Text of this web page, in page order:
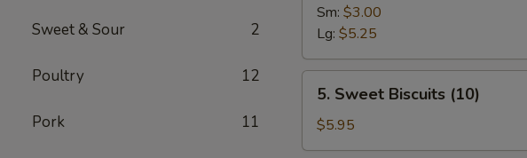
Sweet & Sour 2
Poultry 12
Pork 11
Fries
Sm: $3.00
Lg: $5.25
Sweet
Biscuits
(10)
5. Sweet Biscuits (10)
$5.95